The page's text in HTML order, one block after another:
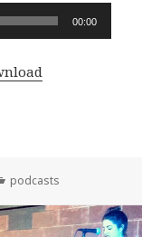
00:00
Categories
podcasts